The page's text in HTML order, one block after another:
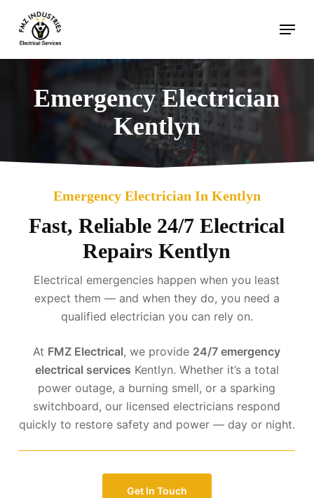
main
content
Menu
Emergency Electrician
Kentlyn
Emergency Electrician In Kentlyn
Fast, Reliable 24/7 Electrical
Repairs Kentlyn
Electrical emergencies happen when you least
expect them — and when they do, you need a
qualified electrician you can rely on.
At FMZ Electrical, we provide 24/7 emergency
electrical services Kentlyn. Whether it’s a total
power outage, a burning smell, or a sparking
switchboard, our licensed electricians respond
quickly to restore safety and power — day or night.
Get In Touch